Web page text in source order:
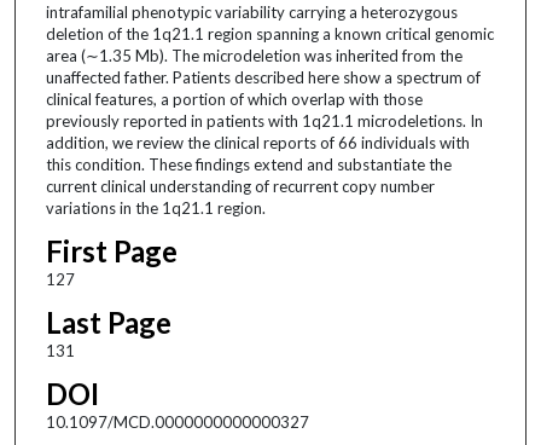
intrafamilial phenotypic variability carrying a heterozygous
deletion of the 1q21.1 region spanning a known critical genomic
area (∼1.35 Mb). The microdeletion was inherited from the
unaffected father. Patients described here show a spectrum of
clinical features, a portion of which overlap with those
previously reported in patients with 1q21.1 microdeletions. In
addition, we review the clinical reports of 66 individuals with
this condition. These findings extend and substantiate the
current clinical understanding of recurrent copy number
variations in the 1q21.1 region.
First Page
127
Last Page
131
DOI
10.1097/MCD.0000000000000327